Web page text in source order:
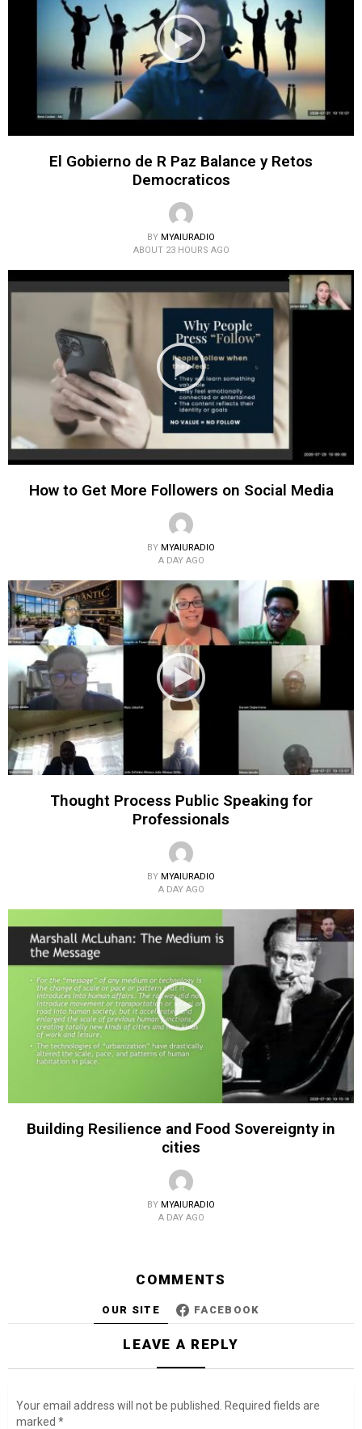
El Gobierno de R Paz Balance y Retos
Democraticos
BY MYAIURADIO
ABOUT 23 HOURS AGO
How to Get More Followers on Social Media
BY MYAIURADIO
A DAY AGO
Thought Process Public Speaking for
Professionals
BY MYAIURADIO
A DAY AGO
Building Resilience and Food Sovereignty in
cities
BY MYAIURADIO
A DAY AGO
COMMENTS
OUR SITE FACEBOOK
LEAVE A REPLY
Your email address will not be published.
Required fields are
marked *